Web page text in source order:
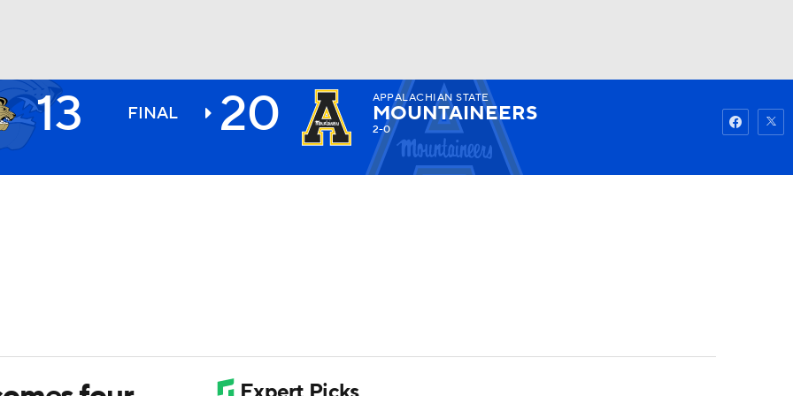
Watch
13 FINAL 20 APPALACHIAN STATE
MOUNTAINEERS
2-0